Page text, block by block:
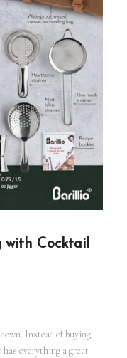
with Cocktail
Instead of buying
everything a great